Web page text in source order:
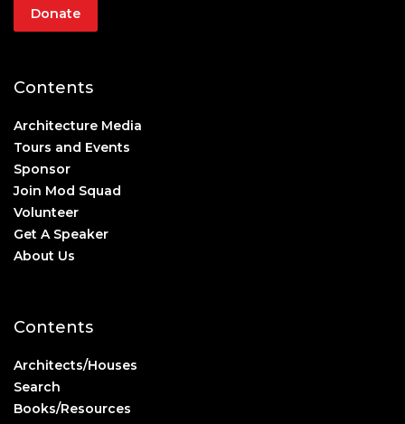
Donate
Contents
Architecture Media
Tours and Events
Sponsor
Join Mod Squad
Volunteer
Get A Speaker
About Us
Contents
Architects/Houses
Search
Books/Resources